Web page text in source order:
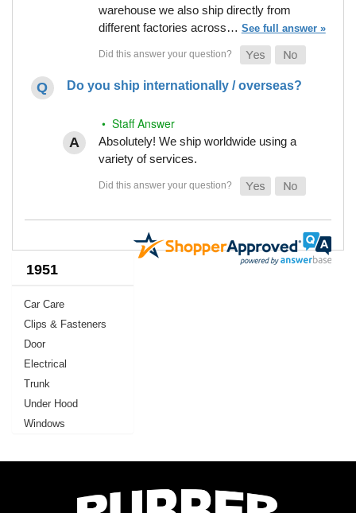
warehouse we also ship directly from
different factories across… See full answer »
Do you ship internationally / overseas?
• Staff Answer
Absolutely! We ship worldwide using a
variety of services.
1951
Car Care
Clips & Fasteners
Door
Electrical
Trunk
Under Hood
Windows